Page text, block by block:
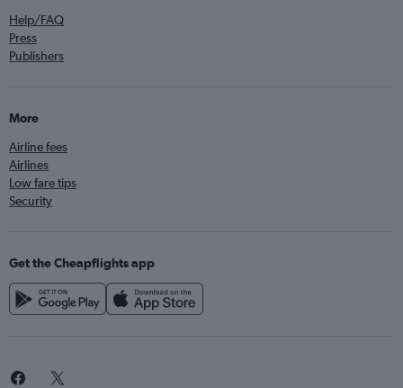
Help/FAQ
Press
Publishers
More
Airline fees
Airlines
Low fare tips
Security
Get the Cheapflights app